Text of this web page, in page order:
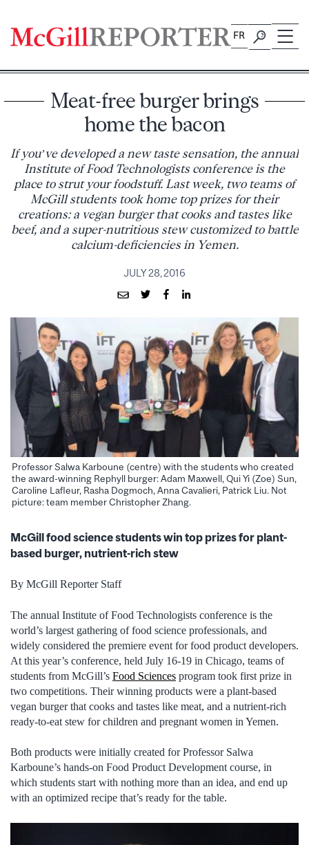
content
FR
Meat-free burger brings
home the bacon
If you’ve developed a new taste sensation, the annual
Institute of Food Technologists conference is the
place to strut your foodstuff. Last week, two teams of
McGill students took home top prizes for their
creations: a vegan burger that cooks and tastes like
beef, and a super-nutritious stew customized to battle
calcium-deficiencies in Yemen.
JULY 28, 2016
Professor Salwa Karboune (centre) with the students who created
the award-winning Rephyll burger: Adam Maxwell, Qui Yi (Zoe) Sun,
Caroline Lafleur, Rasha Dogmoch, Anna Cavalieri, Patrick Liu. Not
picture: team member Christopher Zhang.
McGill food science students win top prizes for plant-
based burger, nutrient-rich stew
By McGill Reporter Staff
The annual Institute of Food Technologists conference is the
world’s largest gathering of food science professionals, and
widely considered the premiere event for food product developers.
At this year’s conference, held July 16-19 in Chicago, teams of
students from McGill’s Food Sciences program took first prize in
two competitions. Their winning products were a plant-based
vegan burger that cooks and tastes like meat, and a nutrient-rich
ready-to-eat stew for children and pregnant women in Yemen.
Both products were initially created for Professor Salwa
Karboune’s hands-on Food Product Development course, in
which students start with nothing more than an idea, and end up
with an optimized recipe that’s ready for the table.